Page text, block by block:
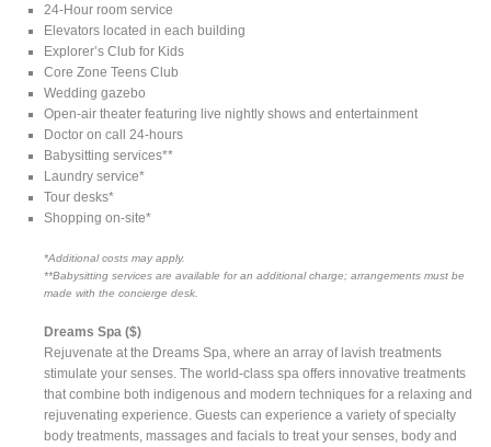
24-Hour room service
Elevators located in each building
Explorer’s Club for Kids
Core Zone Teens Club
Wedding gazebo
Open-air theater featuring live nightly shows and entertainment
Doctor on call 24-hours
Babysitting services**
Laundry service*
Tour desks*
Shopping on-site*
*Additional costs may apply.
**Babysitting services are available for an additional charge; arrangements must be
made with the concierge desk.
Dreams Spa ($)
Rejuvenate at the Dreams Spa, where an array of lavish treatments
stimulate your senses. The world-class spa offers innovative treatments
that combine both indigenous and modern techniques for a relaxing and
rejuvenating experience. Guests can experience a variety of specialty
body treatments, massages and facials to treat your senses, body and